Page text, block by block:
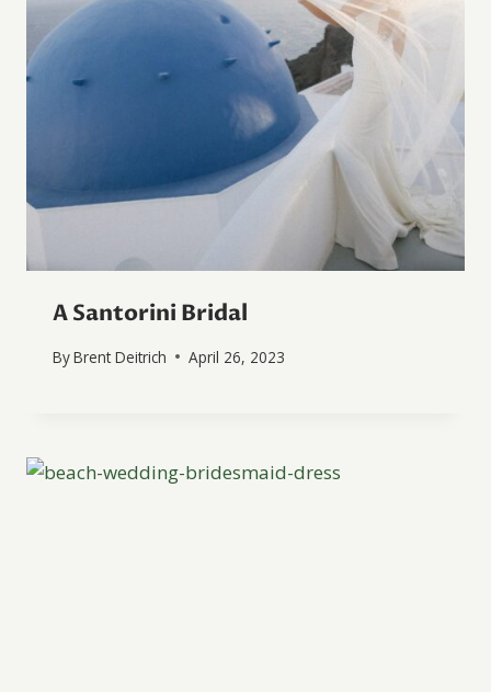
A Santorini Bridal
ByBrent Deitrich April 26, 2023